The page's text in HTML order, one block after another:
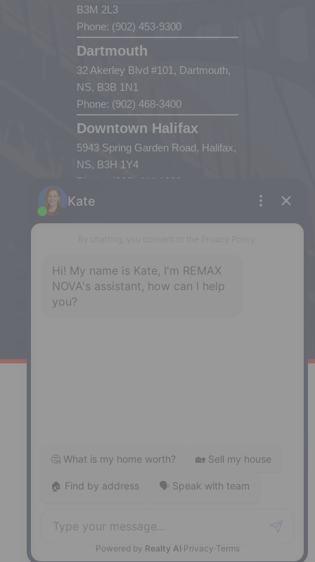
B3M 2L3
Phone: (902) 453-9300
Dartmouth
32 Akerley Blvd #101, Dartmouth,
NS, B3B 1N1
Phone: (902) 468-3400
Downtown Halifax
5943 Spring Garden Road, Halifax,
NS, B3H 1Y4
Phone: (902) 444-1920
Enfield
287 Hwy 2,
Enfield, NS, B2T 1C9
Windsor
MapDev Technology Solutions Inc.
Privacy Policy|Terms of Use|Disclaimer
Powered by